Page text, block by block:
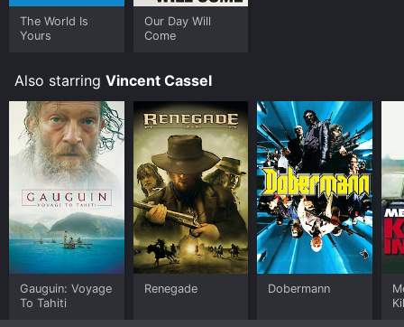
The World Is
Yours
Our Day Will
Come
Also starring Vincent Cassel
Gauguin: Voyage
To Tahiti
Renegade Dobermann